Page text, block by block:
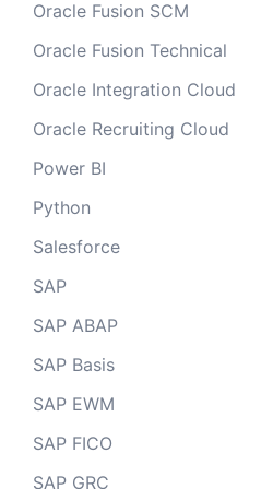
Oracle Fusion SCM
Oracle Fusion Technical
Oracle Integration Cloud
Oracle Recruiting Cloud
Power BI
Python
Salesforce
SAP
SAP ABAP
SAP Basis
SAP EWM
SAP FICO
SAP GRC